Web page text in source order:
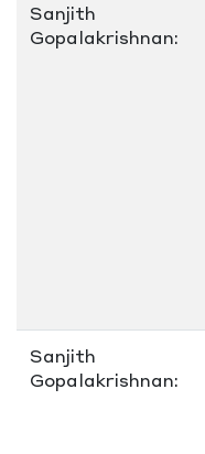
Sanjith
Gopalakrishnan:
Sanjith
Gopalakrishnan: